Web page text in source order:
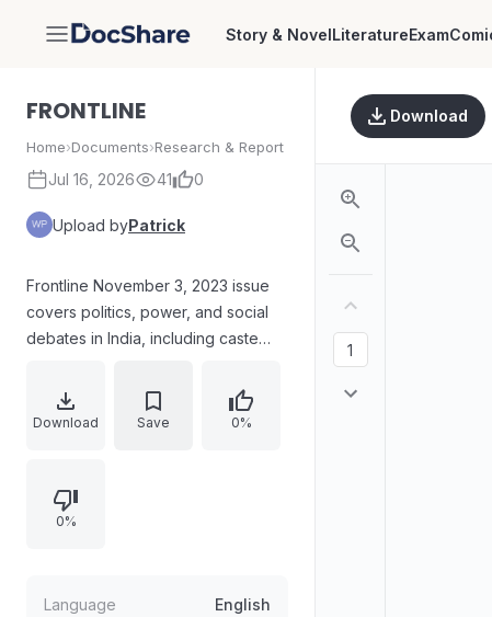
DocShare Story & NovelLiteratureExam
FRONTLINE
Home›Documents›Research & Report
Jul 16, 2026 41 0
Upload byPatrick
Frontline November 3, 2023 issue
covers politics, power, and social
debates in India, including caste
AIADMK political dynamics in Tamil
Nadu, and power politics in
discussions on Hinduism and social
justice, environmental clearances
columns, letters, and books.
Download Save 0%
0%
Language
English
Download